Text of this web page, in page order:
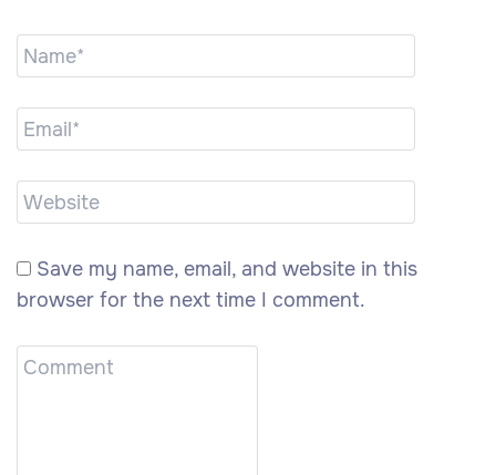
Save my name, email, and website in this
browser for the next time I comment.